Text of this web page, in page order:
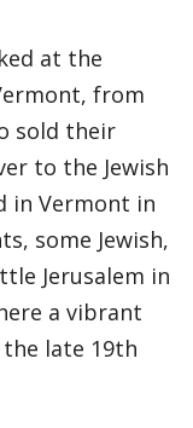
at the
from
sold their
to the Jewish
in Vermont in
some Jewish,
Jerusalem in
a vibrant
late 19th